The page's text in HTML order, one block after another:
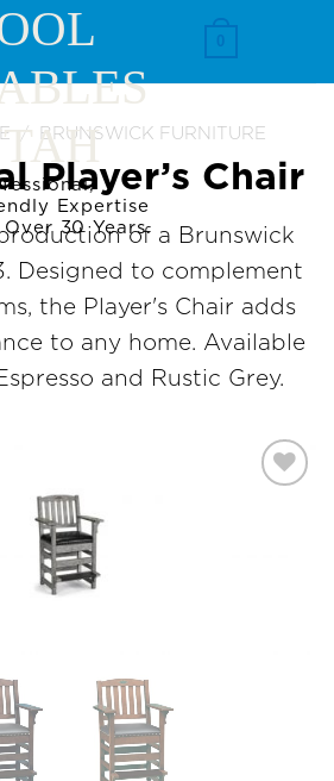
Expertise
30 Years.
0
/ BRUNSWICK FURNITURE
Player’s Chair
of a Brunswick
Designed to complement
the Player's Chair adds
to any home. Available
and Rustic Grey.